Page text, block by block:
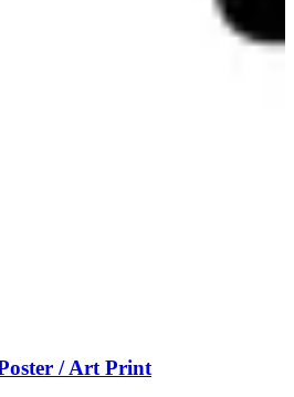
/ Art Print